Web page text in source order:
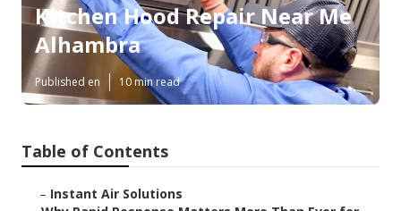
Kitchen Hood Repair Near Me
Alhambra
Published en 10 min read
Table of Contents
– Instant Air Solutions